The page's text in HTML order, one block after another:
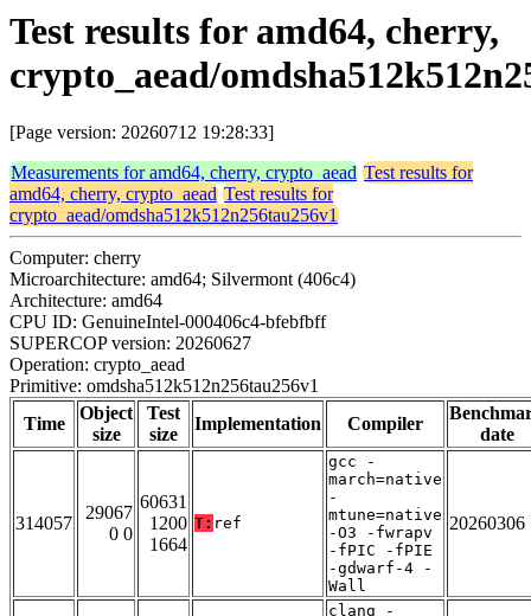
Test results for amd64, cherry,
crypto_aead/
[Page version: 20260712 19:28:33]
Measurements for amd64, cherry, crypto_aead Test results for
amd64, cherry, crypto_aead Test results for
crypto_aead/omdsha512k512n256tau256v1
Computer: cherry
Microarchitecture: amd64; Silvermont (406c4)
Architecture: amd64
CPU ID: GenuineIntel-000406c4-bfebfbff
SUPERCOP version: 20260627
Operation: crypto_aead
Primitive: omdsha512k512n256tau256v1
Time
Object
size
Test
size
Implementation Compiler
date
314057
29067
0 0
60631
1200
1664
T: ref
gcc -
march=native
-
mtune=native
-O3 -fwrapv
-fPIC -fPIE
-gdwarf-4 -
Wall
20260306
clang -